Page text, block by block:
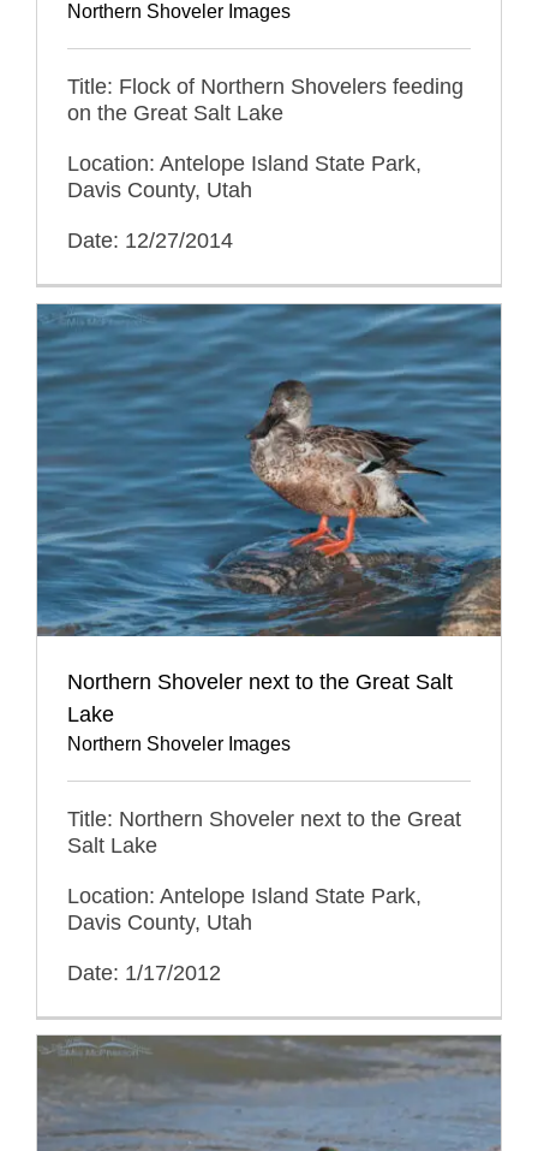
Northern Shoveler Images
Title: Flock of Northern Shovelers feeding
on the Great Salt Lake
Location: Antelope Island State Park,
Davis County, Utah
Date: 12/27/2014
Northern Shoveler next to the Great Salt
Lake
Northern Shoveler Images
Title: Northern Shoveler next to the Great
Salt Lake
Location: Antelope Island State Park,
Davis County, Utah
Date: 1/17/2012